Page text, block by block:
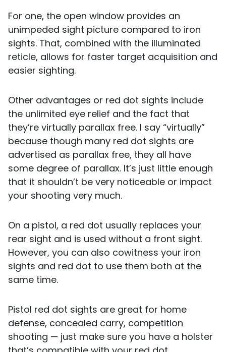
For one, the open window provides an
unimpeded sight picture compared to iron
sights. That, combined with the illuminated
reticle, allows for faster target acquisition and
easier sighting.
Other advantages or red dot sights include
the unlimited eye relief and the fact that
they’re virtually parallax free. I say “virtually”
because though many red dot sights are
advertised as parallax free, they all have
some degree of parallax. It’s just little enough
that it shouldn’t be very noticeable or impact
your shooting very much.
On a pistol, a red dot usually replaces your
rear sight and is used without a front sight.
However, you can also cowitness your iron
sights and red dot to use them both at the
same time.
Pistol red dot sights are great for home
defense, concealed carry, competition
shooting — just make sure you have a holster